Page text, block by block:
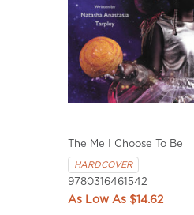
The Me I Choose To Be
HARDCOVER
9780316461542
$14.62